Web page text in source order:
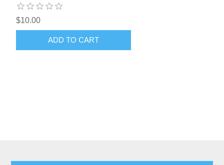
$10.00
ADD TO CART